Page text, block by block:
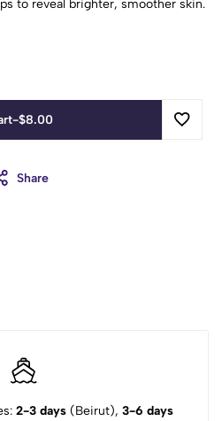
to reveal brighter, smoother skin.
-$8.00
Share
2-3 days (Beirut), 3-6 days